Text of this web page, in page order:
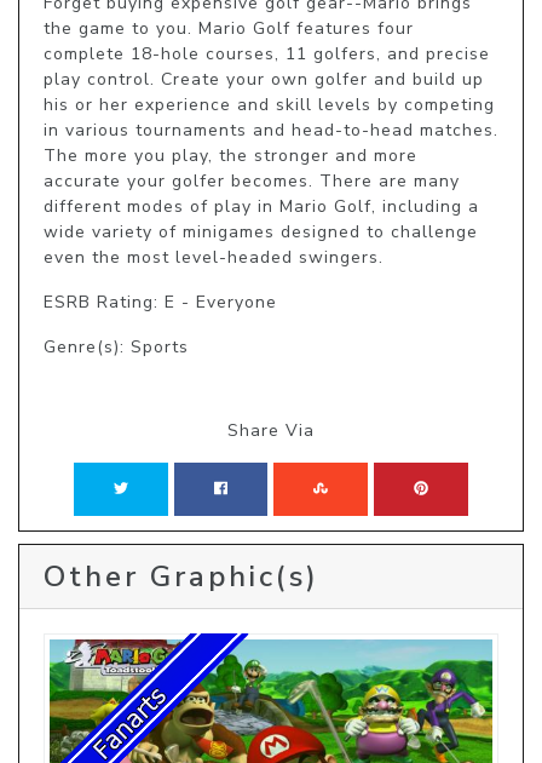
the game to you. Mario Golf features four
complete 18-hole courses, 11 golfers, and precise
play control. Create your own golfer and build up
his or her experience and skill levels by competing
in various tournaments and head-to-head matches.
The more you play, the stronger and more
accurate your golfer becomes. There are many
different modes of play in Mario Golf, including a
wide variety of minigames designed to challenge
even the most level-headed swingers.
ESRB Rating: E - Everyone
Genre(s): Sports
Share Via
Other Graphic(s)